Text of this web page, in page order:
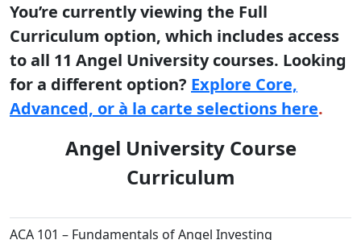
You’re currently viewing the Full
Curriculum option, which includes access
to all 11 Angel University courses. Looking
for a different option? Explore Core,
Advanced, or à la carte selections here.
Angel University Course
Curriculum
ACA 101 – Fundamentals of Angel Investing